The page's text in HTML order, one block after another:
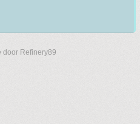
door Refinery89